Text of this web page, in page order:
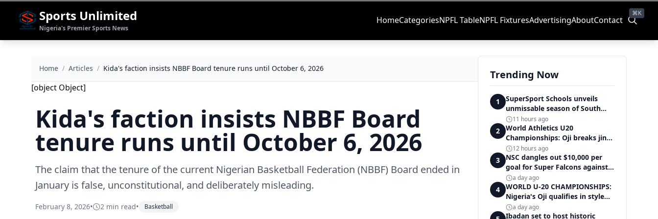
Sports Unlimited
Nigeria's Premier Sports News
HomeCategoriesNPFL TableNPFL FixturesAdvertisingAboutContact
⌘K
Home / Articles / Kida's faction insists NBBF Board tenure runs until October 6, 2026
[object Object]
Kida's faction insists NBBF Board
tenure runs until October 6, 2026
The claim that the tenure of the current Nigerian Basketball Federation (NBBF) Board ended in
January is false, unconstitutional, and deliberately misleading.
February 8, 2026• 2 min read• Basketball
Trending Now
1
SuperSport Schools unveils
unmissable season of South
Africa's biggest school sport
11 hours ago
2
World Athletics U20
Championships: Oji breaks jinx,
enters Nigeria's athletics
history
12 hours ago
3
NSC dangles out $10,000 per
goal for Super Falcons against
Cameroon
a day ago
4
WORLD U-20 CHAMPIONSHIPS:
Nigeria's Oji qualifies in style
for women's shot put final
a day ago
Ibadan set to host historic